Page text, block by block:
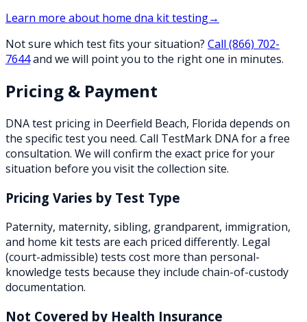
Learn more about home dna kit testing→
Not sure which test fits your situation? Call (866) 702-
7644and we will point you to the right one in minutes.
Pricing & Payment
DNA test pricing in Deerfield Beach, Florida depends on
the specific test you need. Call TestMark DNA for a free
consultation. We will confirm the exact price for your
situation before you visit the collection site.
Pricing Varies by Test Type
Paternity, maternity, sibling, grandparent, immigration,
and home kit tests are each priced differently. Legal
(court-admissible) tests cost more than personal-
knowledge tests because they include chain-of-custody
documentation.
Not Covered by Health Insurance